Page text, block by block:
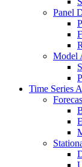
Panel
Model
Time Series